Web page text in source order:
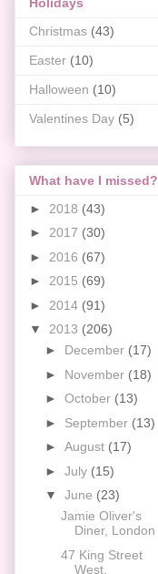
Christmas (43)
Easter (10)
Halloween (10)
Valentines Day (5)
What have I missed?
► 2018 (43)
► 2017 (30)
► 2016 (67)
► 2015 (69)
► 2014 (91)
▼ 2013 (206)
► December (17)
► November (18)
► October (13)
► September (13)
► August (17)
► July (15)
▼ June (23)
Jamie Oliver's
Diner, London
47 King Street
West,